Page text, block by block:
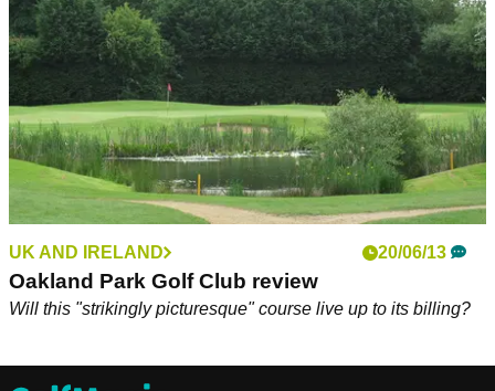
UK AND IRELAND 20/06/13
Oakland Park Golf Club review
Will this "strikingly picturesque" course live up to its billing?